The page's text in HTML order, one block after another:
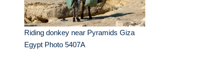
Riding donkey near Pyramids Giza
Egypt Photo 5407A